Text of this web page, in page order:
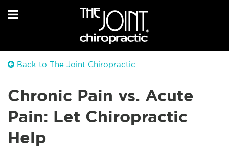
Back to The Joint Chiropractic
Chronic Pain vs. Acute
Pain: Let Chiropractic
Help